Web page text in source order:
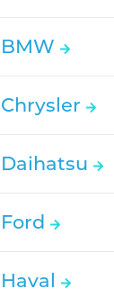
BMW
Chrysler
Daihatsu
Ford
Haval